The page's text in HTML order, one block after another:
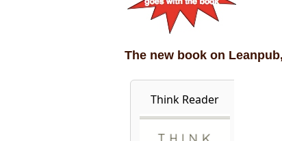
The new book on